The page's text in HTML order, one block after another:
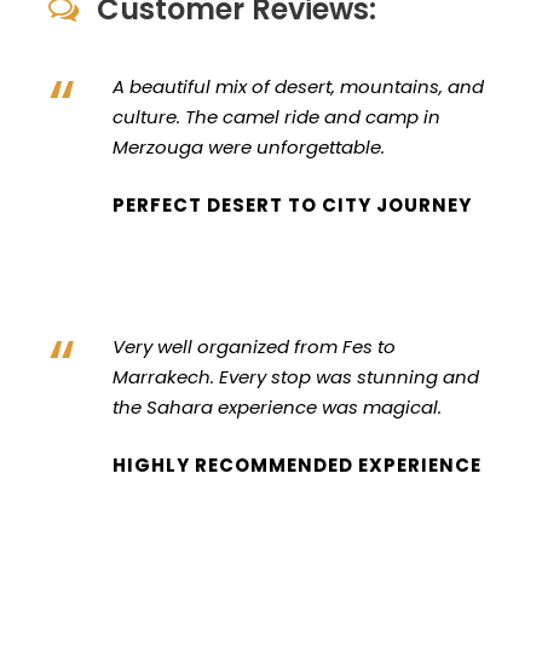
Customer Reviews:
“
A beautiful mix of desert, mountains, and
culture. The camel ride and camp in
Merzouga were unforgettable.
PERFECT DESERT TO CITY JOURNEY
“
Very well organized from Fes to
Marrakech. Every stop was stunning and
the Sahara experience was magical.
HIGHLY RECOMMENDED EXPERIENCE